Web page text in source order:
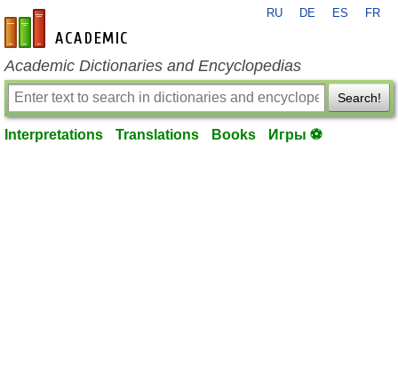
en-academic.com
RU DE ES FR
Academic Dictionaries and Encyclopedias
Search!
Interpretations Translations Books Игры ⚽